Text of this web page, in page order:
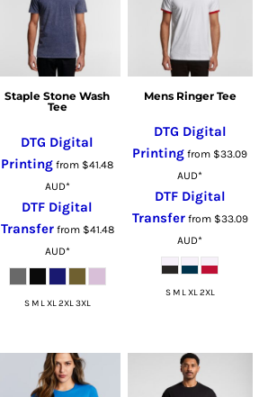
Staple Stone Wash
Tee
DTG Digital
Printing from $41.48
AUD*
DTF Digital
Transferfrom $41.48
AUD*
S M L XL 2XL 3XL
Mens Ringer Tee
DTG Digital
Printing from $33.09
AUD*
DTF Digital
Transferfrom $33.09
AUD*
S M L XL 2XL